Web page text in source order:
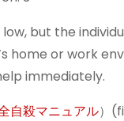
but the
home or work
immediately.
自殺マニュアル）